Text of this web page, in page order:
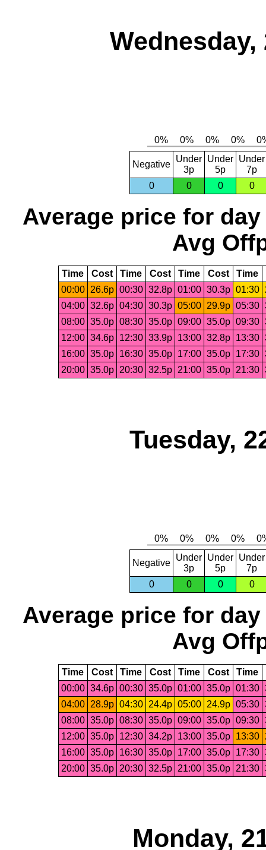
Wednesday,
Negative
Under
3p
Under
5p
Under
7p
0
0 0 0
Average price for day
Avg
Time Cost Time Cost Time Cost Time
00:00
26.6p 00:30 32.8p 01:00 30.3p 01:30
04:00 32.6p 04:30 30.3p 05:00 29.9p 05:30
08:00 35.0p 08:30 35.0p 09:00 35.0p 09:30
12:00 34.6p 12:30 33.9p 13:00 32.8p 13:30
16:00 35.0p 16:30 35.0p 17:00 35.0p 17:30
20:00 35.0p 20:30 32.5p 21:00 35.0p 21:30
Tuesday,
Negative
Under
3p
Under
5p
Under
7p
0
0 0 0
Average price for day
Avg
Time Cost Time Cost Time Cost Time
00:00 34.6p 00:30 35.0p 01:00 35.0p 01:30
04:00
28.9p 04:30 24.4p 05:00 24.9p 05:30
08:00 35.0p 08:30 35.0p 09:00 35.0p 09:30
12:00 35.0p 12:30 34.2p 13:00 35.0p 13:30
16:00 35.0p 16:30 35.0p 17:00 35.0p 17:30
20:00 35.0p 20:30 32.5p 21:00 35.0p 21:30
Monday,